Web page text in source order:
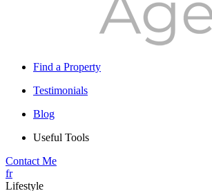
Find a Property
Testimonials
Blog
Useful Tools
Contact Me
fr
Lifestyle